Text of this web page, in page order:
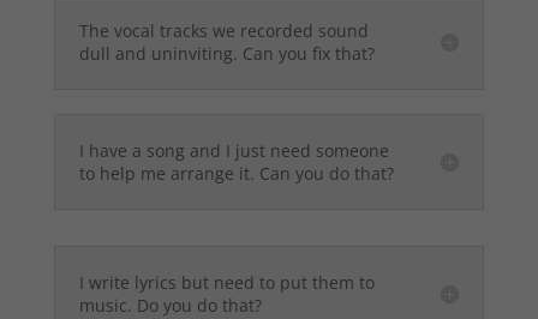
The vocal tracks we recorded sound
dull and uninviting. Can you fix that?
I have a song and I just need someone
to help me arrange it. Can you do that?
I write lyrics but need to put them to
music. Do you do that?